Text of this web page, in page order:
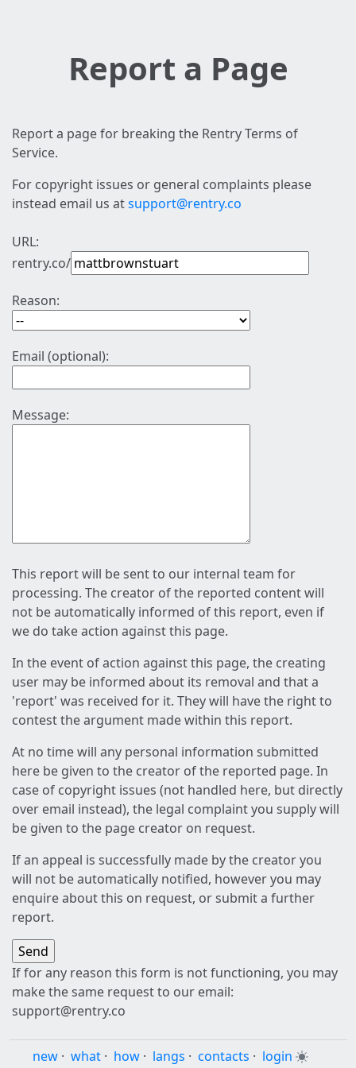
Report a Page
Report a page for breaking the Rentry Terms of
Service.
For copyright issues or general complaints please
instead email us atsupport@rentry.co
URL:
rentry.co/
Reason:
Email (optional):
Message:
This report will be sent to our internal team for
processing. The creator of the reported content will
not be automatically informed of this report, even if
we do take action against this page.
In the event of action against this page, the creating
user may be informed about its removal and that a
'report' was received for it. They will have the right to
contest the argument made within this report.
At no time will any personal information submitted
here be given to the creator of the reported page. In
case of copyright issues (not handled here, but directly
over email instead), the legal complaint you supply will
be given to the page creator on request.
If an appeal is successfully made by the creator you
will not be automatically notified, however you may
enquire about this on request, or submit a further
report.
If for any reason this form is not functioning, you may
make the same request to our email:
support@rentry.co
new · what · how · langs · contacts · login